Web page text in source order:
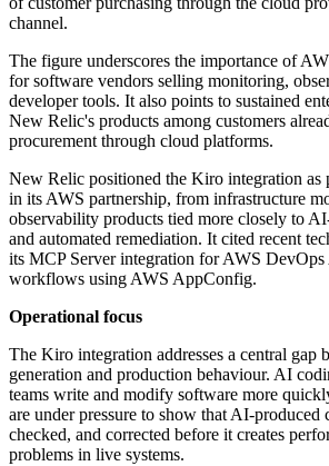
channel.
The figure underscores the importance of
for software vendors selling monitoring,
developer tools. It also points to sustained
New Relic's products among customers
procurement through cloud platforms.
New Relic positioned the Kiro integration as
in its AWS partnership, from infrastructure
observability products tied more closely to
and automated remediation. It cited recent
its MCP Server integration for AWS
workflows using AWS AppConfig.
Operational focus
The Kiro integration addresses a central gap
generation and production behaviour. AI
teams write and modify software more
are under pressure to show that AI-produced
checked, and corrected before it creates
problems in live systems.